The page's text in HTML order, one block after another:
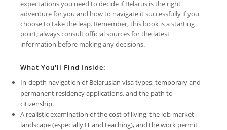
expectations you need to decide if Belarus is the right
adventure for you and how to navigate it successfully if you
choose to take the leap. Remember, this book is a starting
point; always consult official sources for the latest
information before making any decisions.
What You'll Find Inside:
In-depth navigation of Belarusian visa types, temporary and
permanent residency applications, and the path to
citizenship.
A realistic examination of the cost of living, the job market
landscape (especially IT and teaching), and the work permit